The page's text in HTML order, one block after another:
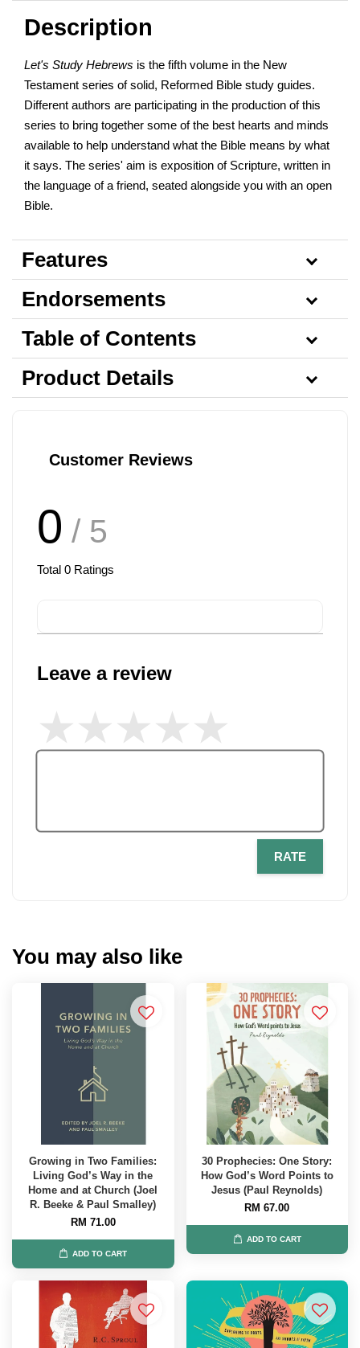
Description
Let's Study Hebrews is the fifth volume in the New
Testament series of solid, Reformed Bible study guides.
Different authors are participating in the production of this
series to bring together some of the best hearts and minds
available to help understand what the Bible means by what
it says. The series' aim is exposition of Scripture, written in
the language of a friend, seated alongside you with an open
Bible.
Features
Endorsements
Table of Contents
Product Details
Customer Reviews
0 / 5
Total 0 Ratings
Leave a review
RATE
You may also like
Growing in Two Families:
Living God’s Way in the
Home and at Church (Joel
R. Beeke & Paul Smalley)
RM 71.00
ADD TO CART
30 Prophecies: One Story:
How God’s Word Points to
Jesus (Paul Reynolds)
RM 67.00
ADD TO CART